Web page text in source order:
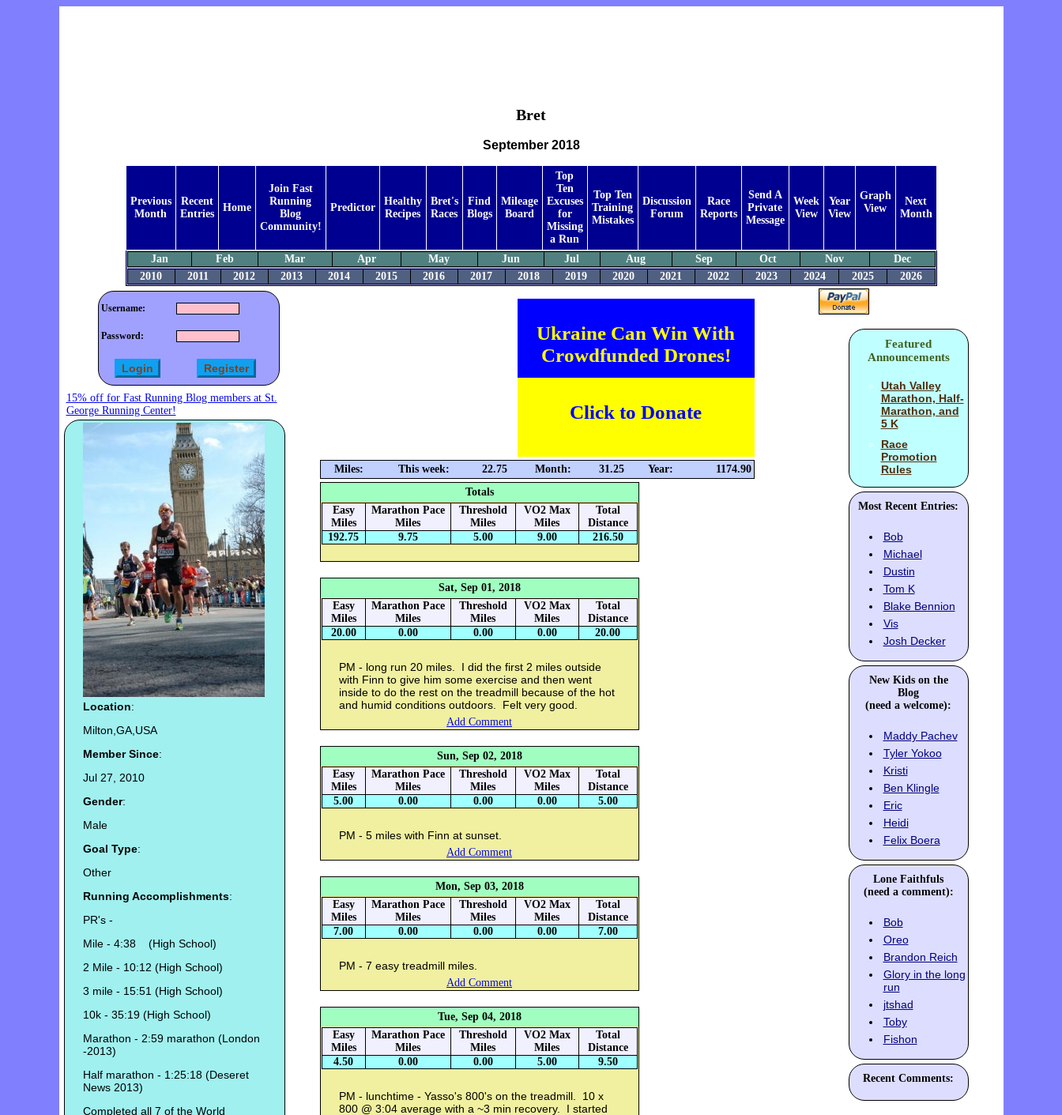
Bret
September 2018
Previous
Month
Recent
Entries
Home
Join Fast
Running
Blog
Community!
Predictor
Healthy
Recipes
Bret's
Races
Find
Blogs
Mileage
Board
Top
Ten
Excuses
for
Missing
a Run
Top Ten
Training
Mistakes
Discussion
Forum
Race
Reports
Send A
Private
Message
Week
View
Year
View
Graph
View
Next
Month
Jan Feb Mar Apr May Jun Jul Aug Sep Oct Nov
Dec
2010
2011 2012 2013 2014 2015 2016 2017 2018 2019 2020 2021 2022 2023 2024 2025 2026
Username:
Password:
15% off for Fast Running Blog members at St.
George Running Center!
Location:
Milton,GA,USA
Member Since:
Jul 27, 2010
Gender:
Male
Goal Type:
Other
Running Accomplishments:
PR's -
Mile - 4:38 (High School)
2 Mile - 10:12 (High School)
3 mile - 15:51 (High School)
10k - 35:19 (High School)
Marathon - 2:59 marathon (London
-2013)
Half marathon - 1:25:18 (Deseret
News 2013)
Completed all 7 of the World
Ukraine Can Win With
Crowdfunded Drones!
Click to Donate
Miles: This week: 22.75 Month: 31.25 Year:
1174.90
Totals
Easy
Miles
Marathon Pace
Miles
Threshold
Miles
VO2 Max
Miles
Total
Distance
192.75
9.75 5.00 9.00 216.50
Sat, Sep 01, 2018
Easy
Miles
Marathon Pace
Miles
Threshold
Miles
VO2 Max
Miles
Total
Distance
20.00
0.00 0.00 0.00 20.00
PM - long run 20 miles. I did the first 2 miles outside
with Finn to give him some exercise and then went
inside to do the rest on the treadmill because of the hot
and humid conditions outdoors. Felt very good.
Add Comment
Sun, Sep 02, 2018
Easy
Miles
Marathon Pace
Miles
Threshold
Miles
VO2 Max
Miles
Total
Distance
5.00
0.00 0.00 0.00 5.00
PM - 5 miles with Finn at sunset.
Add Comment
Mon, Sep 03, 2018
Easy
Miles
Marathon Pace
Miles
Threshold
Miles
VO2 Max
Miles
Total
Distance
7.00
0.00 0.00 0.00 7.00
PM - 7 easy treadmill miles.
Add Comment
Tue, Sep 04, 2018
Easy
Miles
Marathon Pace
Miles
Threshold
Miles
VO2 Max
Miles
Total
Distance
4.50
0.00 0.00 5.00 9.50
PM - lunchtime - Yasso's 800's on the treadmill. 10 x
800 @ 3:04 average with a ~3 min recovery. I started
Featured
Announcements
Utah Valley
Marathon, Half-
Marathon, and
5 K
Race
Promotion
Rules
Most Recent Entries:
Bob
Michael
Dustin
Tom K
Blake Bennion
Vis
Josh Decker
New Kids on the
Blog
(need a welcome):
Maddy Pachev
Tyler Yokoo
Kristi
Ben Klingle
Eric
Heidi
Felix Boera
Lone Faithfuls
(need a comment):
Bob
Oreo
Brandon Reich
Glory in the long
run
jtshad
Toby
Fishon
Recent Comments: